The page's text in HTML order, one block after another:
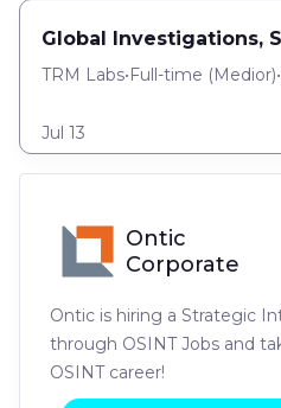
Global Investigations,
TRM Labs•Full-time (Medior)•
Jul 13
Ontic
Corporate
Ontic is hiring a Strategic
through OSINT Jobs and
OSINT career!